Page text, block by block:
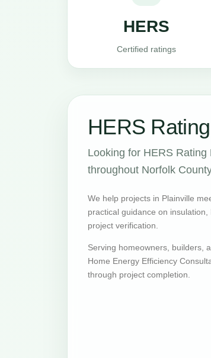
HERS
Certified ratings
HERS
Looking for HERS
throughout Norfolk
We help projects in Plainville
practical guidance on
project verification.
Serving homeowners, builders,
Home Energy Efficiency
through project completion.